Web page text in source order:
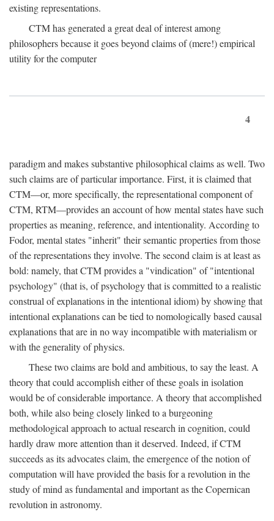
existing representations.
CTM has generated a great deal of interest among
philosophers because it goes beyond claims of (mere!) empirical
utility for the computer
4
paradigm and makes substantive philosophical claims as well. Two
such claims are of particular importance. First, it is claimed that
CTM—or, more specifically, the representational component of
CTM, RTM—provides an account of how mental states have such
properties as meaning, reference, and intentionality. According to
Fodor, mental states "inherit" their semantic properties from those
of the representations they involve. The second claim is at least as
bold: namely, that CTM provides a "vindication" of "intentional
psychology" (that is, of psychology that is committed to a realistic
construal of explanations in the intentional idiom) by showing that
intentional explanations can be tied to nomologically based causal
explanations that are in no way incompatible with materialism or
with the generality of physics.
These two claims are bold and ambitious, to say the least. A
theory that could accomplish either of these goals in isolation
would be of considerable importance. A theory that accomplished
both, while also being closely linked to a burgeoning
methodological approach to actual research in cognition, could
hardly draw more attention than it deserved. Indeed, if CTM
succeeds as its advocates claim, the emergence of the notion of
computation will have provided the basis for a revolution in the
study of mind as fundamental and important as the Copernican
revolution in astronomy.